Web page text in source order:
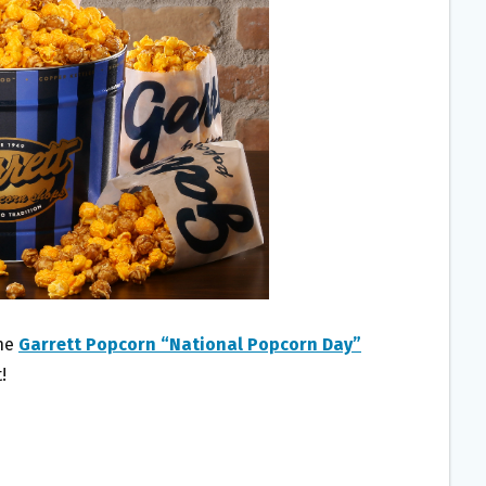
Garrett Popcorn “National Popcorn Day”